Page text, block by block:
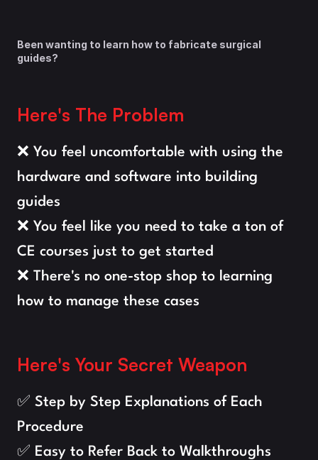
Been wanting to learn how to fabricate surgical
guides?
Here's The Problem
❌ You feel uncomfortable with using the
hardware and software into building
guides
❌ You feel like you need to take a ton of
CE courses just to get started
❌ There's no one-stop shop to learning
how to manage these cases
Here's Your Secret Weapon
✅ Step by Step Explanations of Each
Procedure
✅ Easy to Refer Back to Walkthroughs